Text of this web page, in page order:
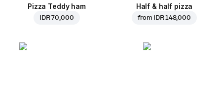
Pizza Teddy ham
IDR 70,000
Half & half pizza
from IDR 148,000